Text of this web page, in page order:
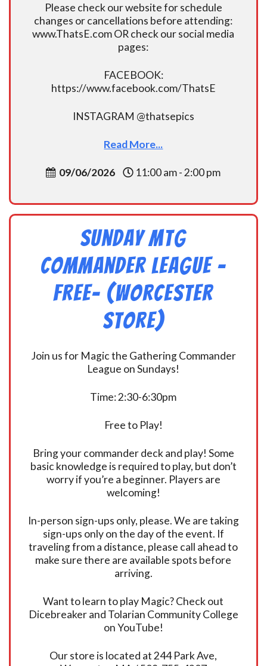
Please check our website for schedule
changes or cancellations before attending:
www.ThatsE.com OR check our social media
pages:
FACEBOOK:
https://www.facebook.com/ThatsE
INSTAGRAM @thatsepics
Read More...
09/06/2026 11:00 am - 2:00 pm
Sunday MtG
Commander League -
FREE- (Worcester
Store)
Join us for Magic the Gathering Commander
League on Sundays!
Time: 2:30-6:30pm
Free to Play!
Bring your commander deck and play! Some
basic knowledge is required to play, but don’t
worry if you’re a beginner. Players are
welcoming!
In-person sign-ups only, please. We are taking
sign-ups only on the day of the event. If
traveling from a distance, please call ahead to
make sure there are available spots before
arriving.
Want to learn to play Magic? Check out
Dicebreaker and Tolarian Community College
on YouTube!
Our store is located at 244 Park Ave,